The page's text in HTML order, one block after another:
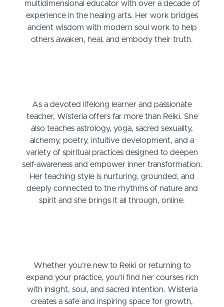
multidimensional educator with over a decade of
experience in the healing arts. Her work bridges
ancient wisdom with modern soul work to help
others awaken, heal, and embody their truth.
As a devoted lifelong learner and passionate
teacher, Wisteria offers far more than Reiki. She
also teaches astrology, yoga, sacred sexuality,
alchemy, poetry, intuitive development, and a
variety of spiritual practices designed to deepen
self-awareness and empower inner transformation.
Her teaching style is nurturing, grounded, and
deeply connected to the rhythms of nature and
spirit and she brings it all through, online.
Whether you’re new to Reiki or returning to
expand your practice, you’ll find her courses rich
with insight, soul, and sacred intention. Wisteria
creates a safe and inspiring space for growth,